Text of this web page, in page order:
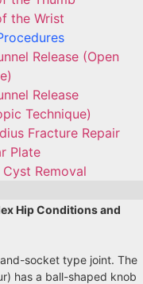
the Wrist
Release (Open
Release
Technique)
Fracture Repair
Plate
Removal
Hip Conditions and
socket type joint. The
has a ball-shaped knob